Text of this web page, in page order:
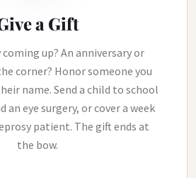
a Gift
up? An anniversary or
corner? Honor someone you
name. Send a child to school
an eye surgery, or cover a week
patient. The gift ends at
the bow.